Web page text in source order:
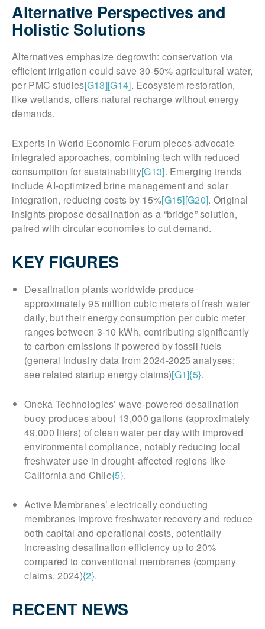
Alternative Perspectives and
Holistic Solutions
Alternatives emphasize degrowth: conservation via
efficient irrigation could save 30-50% agricultural water,
per PMC studies[G13][G14]. Ecosystem restoration,
like wetlands, offers natural recharge without energy
demands.
Experts in World Economic Forum pieces advocate
integrated approaches, combining tech with reduced
consumption for sustainability[G13]. Emerging trends
include AI-optimized brine management and solar
integration, reducing costs by 15%[G15][G20]. Original
insights propose desalination as a “bridge” solution,
paired with circular economies to cut demand.
KEY FIGURES
Desalination plants worldwide produce
approximately 95 million cubic meters of fresh water
daily, but their energy consumption per cubic meter
ranges between 3-10 kWh, contributing significantly
to carbon emissions if powered by fossil fuels
(general industry data from 2024-2025 analyses;
see related startup energy claims)[G1]{5}.
Oneka Technologies’ wave-powered desalination
buoy produces about 13,000 gallons (approximately
49,000 liters) of clean water per day with improved
environmental compliance, notably reducing local
freshwater use in drought-affected regions like
California and Chile{5}.
Active Membranes’ electrically conducting
membranes improve freshwater recovery and reduce
both capital and operational costs, potentially
increasing desalination efficiency up to 20%
compared to conventional membranes (company
claims, 2024){2}.
RECENT NEWS